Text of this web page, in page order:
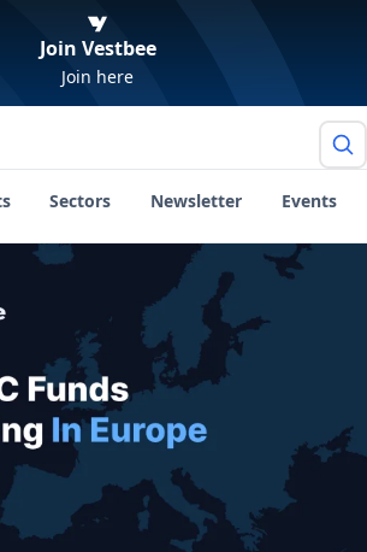
Join Vestbee
Join here
Sectors Newsletter Events